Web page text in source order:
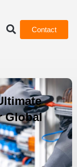
Contact
Global